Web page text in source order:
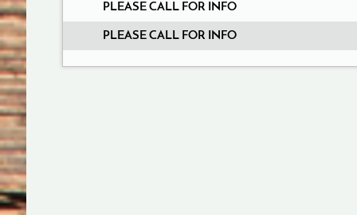
PLEASE CALL FOR INFO
PLEASE CALL FOR INFO